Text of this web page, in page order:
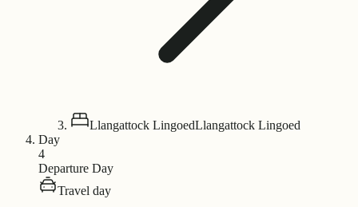
Llangattock LingoedLlangattock Lingoed
Day
4
Departure Day
Travel day